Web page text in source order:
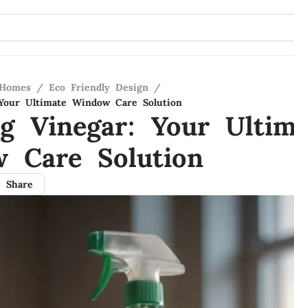
/ Eco Friendly Design /
Ultimate Window Care Solution
Vinegar: Your
Care Solution
Share